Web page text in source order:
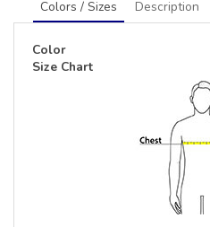
Colors / Sizes Description
Color
Size Chart